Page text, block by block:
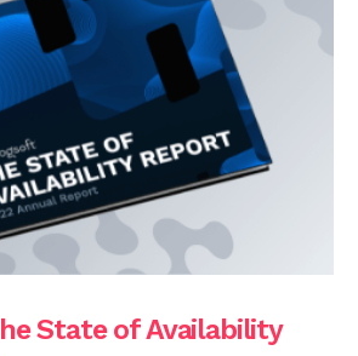
State of Availability